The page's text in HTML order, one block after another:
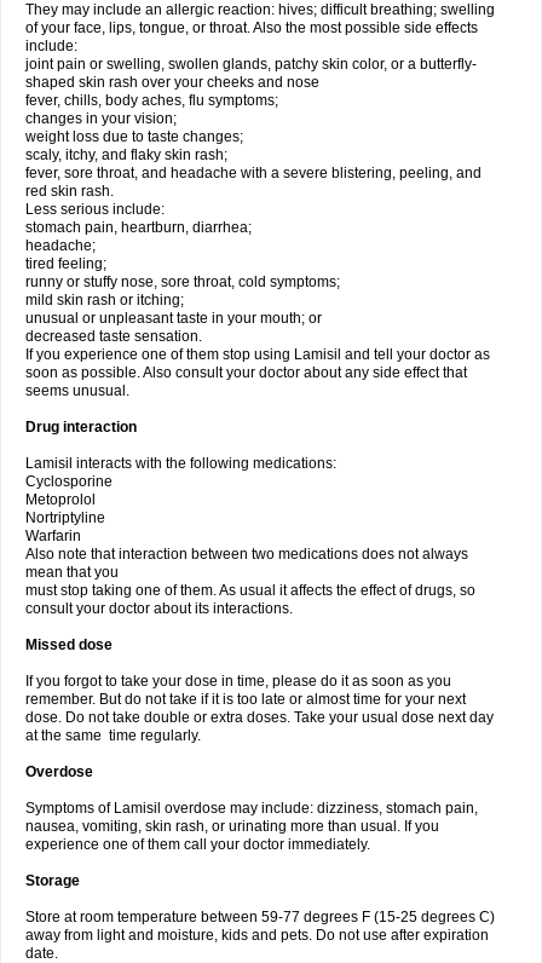
They may include an allergic reaction: hives; difficult breathing; swelling
of your face, lips, tongue, or throat. Also the most possible side effects
include:
joint pain or swelling, swollen glands, patchy skin color, or a butterfly-
shaped skin rash over your cheeks and nose
fever, chills, body aches, flu symptoms;
changes in your vision;
weight loss due to taste changes;
scaly, itchy, and flaky skin rash;
fever, sore throat, and headache with a severe blistering, peeling, and
red skin rash.
Less serious include:
stomach pain, heartburn, diarrhea;
headache;
tired feeling;
runny or stuffy nose, sore throat, cold symptoms;
mild skin rash or itching;
unusual or unpleasant taste in your mouth; or
decreased taste sensation.
If you experience one of them stop using Lamisil and tell your doctor as
soon as possible. Also consult your doctor about any side effect that
seems unusual.
Drug interaction
Lamisil interacts with the following medications:
Cyclosporine
Metoprolol
Nortriptyline
Warfarin
Also note that interaction between two medications does not always
mean that you
must stop taking one of them. As usual it affects the effect of drugs, so
consult your doctor about its interactions.
Missed dose
If you forgot to take your dose in time, please do it as soon as you
remember. But do not take if it is too late or almost time for your next
dose. Do not take double or extra doses. Take your usual dose next day
at the same time regularly.
Overdose
Symptoms of Lamisil overdose may include: dizziness, stomach pain,
nausea, vomiting, skin rash, or urinating more than usual. If you
experience one of them call your doctor immediately.
Storage
Store at room temperature between 59-77 degrees F (15-25 degrees C)
away from light and moisture, kids and pets. Do not use after expiration
date.